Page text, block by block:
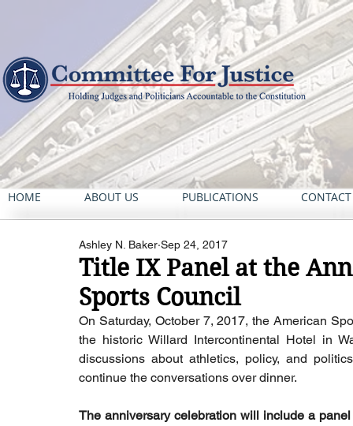
HOME ABOUT US PUBLICATIONS
Title IX Panel at the
Sports Council
Ashley N. Baker Sep 24, 2017
On Saturday, October 7, 2017, the American
the historic Willard Intercontinental Hotel in
discussions about athletics, policy, and
continue the conversations over dinner.
The anniversary celebration will include a